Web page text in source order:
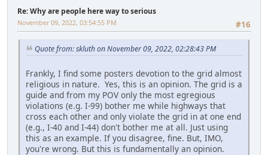
Re: Why are people here way to serious
#16
November 09, 2022, 03:54:55 PM
Quote from: skluth on November 09, 2022, 02:28:43 PM
Frankly, I find some posters devotion to the grid almost
religious in nature. Yes, this is an opinion. The grid is a
guide and from my POV only the most egregious
violations (e.g. I-99) bother me while highways that
cross each other and only violate the grid in at one end
(e.g., I-40 and I-44) don't bother me at all. Just using
this as an example. If you disagree, fine. But, IMO,
you're wrong. But this is fundamentally an opinion.